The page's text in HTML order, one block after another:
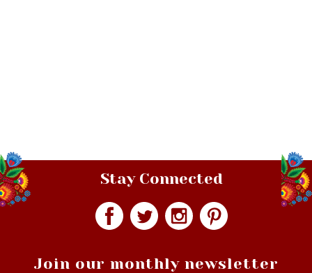
Stay Connected
Join our monthly newsletter